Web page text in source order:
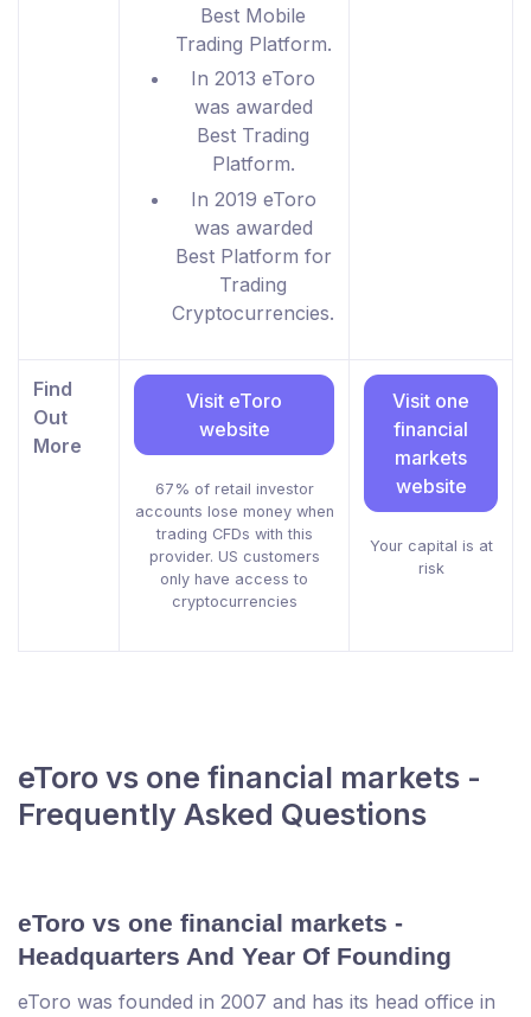
Best Mobile
Trading Platform.
In 2013 eToro
was awarded
Best Trading
Platform.
In 2019 eToro
was awarded
Best Platform for
Trading
Cryptocurrencies.
Find
Out
More
Visit eToro
website
67% of retail investor
accounts lose money when
trading CFDs with this
provider. US customers
only have access to
cryptocurrencies
Visit one
financial
markets
website
Your capital is at
risk
eToro vs one financial markets -
Frequently Asked Questions
eToro vs one financial markets -
Headquarters And Year Of Founding
eToro was founded in 2007 and has its head office in